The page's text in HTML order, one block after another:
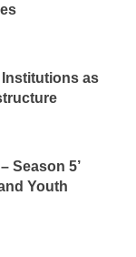
as
Season 5’
Youth